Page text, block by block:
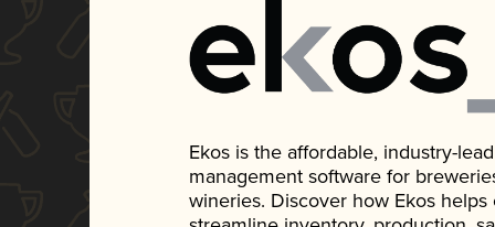
Ekos is the affordable, industry-
management software for
wineries. Discover how Ekos